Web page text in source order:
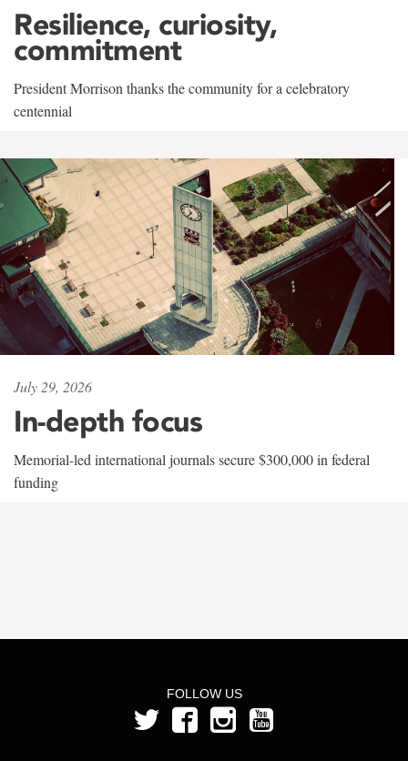
Resilience, curiosity,
commitment
President Morrison thanks the community for a celebratory
centennial
July 29, 2026
In-depth focus
Memorial-led international journals secure $300,000 in federal
funding
FOLLOW US